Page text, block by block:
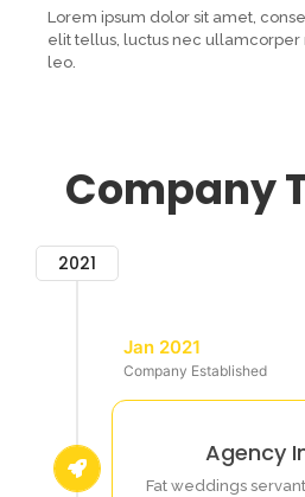
Lorem ipsum dolor sit amet,
elit tellus, luctus nec ullamcorper
leo.
Company
2021
Jan 2021
Company Established
Agency
Fat weddings